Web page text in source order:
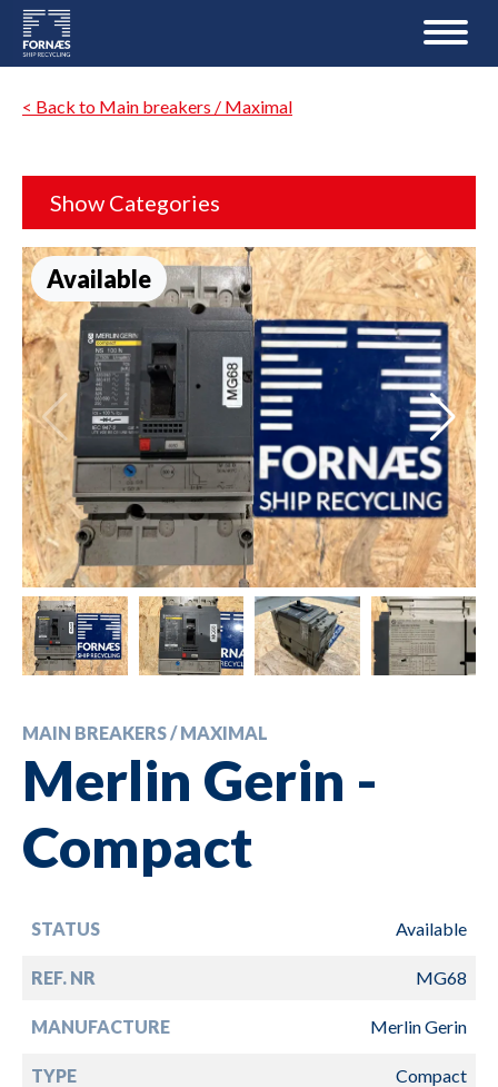
< Back to Main breakers / Maximal
Show Categories
Available
MAIN BREAKERS / MAXIMAL
Merlin Gerin -
Compact
STATUS Available
REF. NR MG68
MANUFACTURE Merlin Gerin
TYPE Compact